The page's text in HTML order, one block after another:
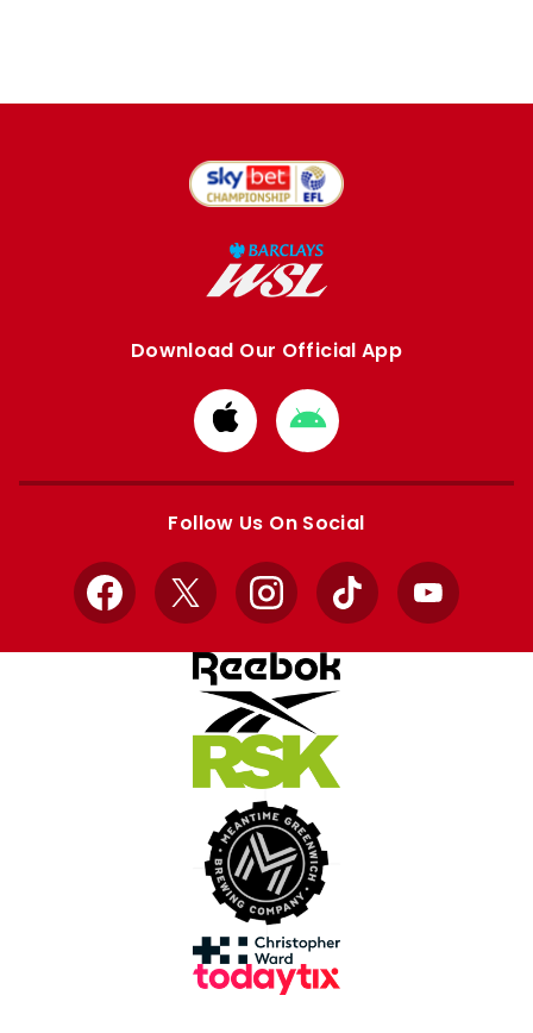
Download Our Official App
Download
from
Apple
Download
from
Google
Follow Us On Social
Facebook
X InstagramTikTok YouTube